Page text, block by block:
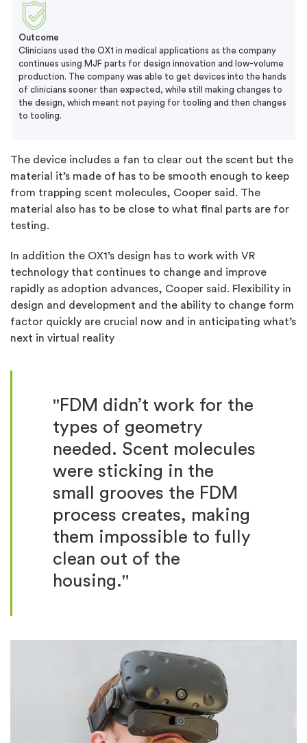
Outcome
Clinicians used the OX1 in medical applications as the company
continues using MJF parts for design innovation and low-volume
production. The company was able to get devices into the hands
of clinicians sooner than expected, while still making changes to
the design, which meant not paying for tooling and then changes
to tooling.
The device includes a fan to clear out the scent but the
material it’s made of has to be smooth enough to keep
from trapping scent molecules, Cooper said. The
material also has to be close to what final parts are for
testing.
In addition the OX1’s design has to work with VR
technology that continues to change and improve
rapidly as adoption advances, Cooper said. Flexibility in
design and development and the ability to change form
factor quickly are crucial now and in anticipating what’s
next in virtual reality
"FDM didn’t work for the
types of geometry
needed. Scent molecules
were sticking in the
small grooves the FDM
process creates, making
them impossible to fully
clean out of the
housing."